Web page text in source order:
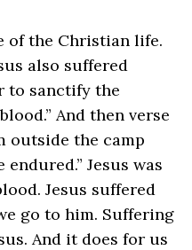
of the Christian life.
also suffered
to sanctify the
And then verse
outside the camp
Jesus was
Jesus suffered
go to him. Suffering
And it does for us